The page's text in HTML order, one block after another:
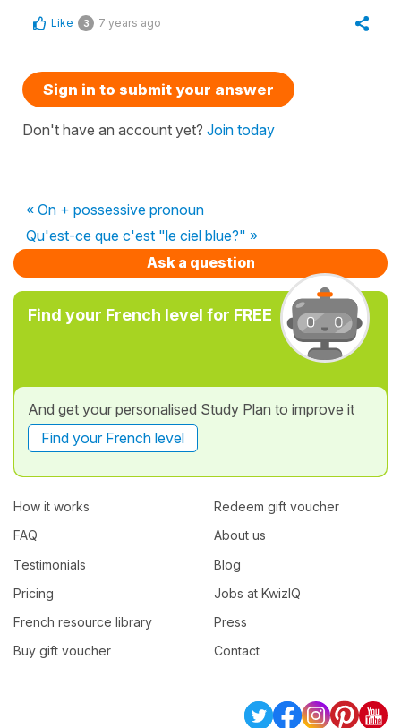
Like 3 7 years ago
Sign in to submit your answer
Don't have an account yet? Join today
« On + possessive pronoun
Qu'est-ce que c'est "le ciel blue?" »
Ask a question
Find your French level for FREE
And get your personalised Study Plan to improve it
Find your French level
How it works
FAQ
Testimonials
Pricing
French resource library
Buy gift voucher
Redeem gift voucher
About us
Blog
Jobs at KwizIQ
Press
Contact